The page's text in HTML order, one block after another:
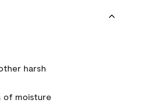
harsh
of moisture